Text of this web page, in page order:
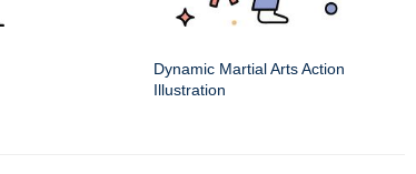
Dynamic Martial Arts Action
Illustration